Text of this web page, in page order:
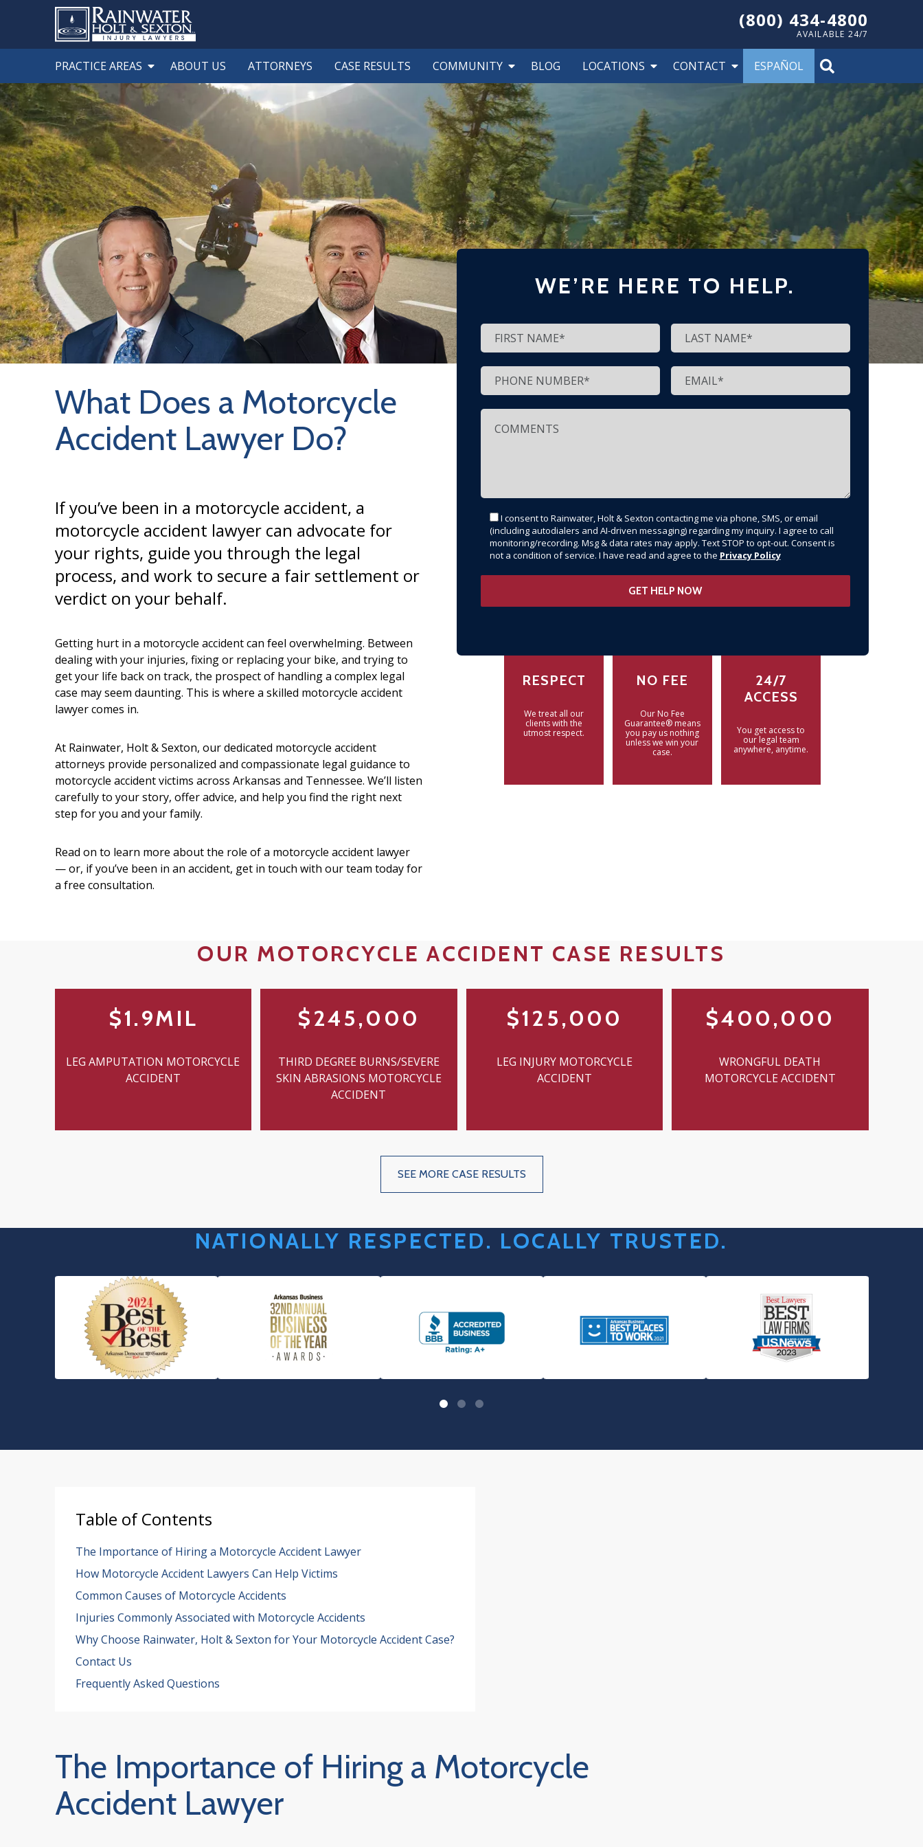
(800) 434-4800
AVAILABLE 24/7
PRACTICE AREAS ABOUT US ATTORNEYS CASE RESULTS COMMUNITY BLOG LOCATIONS CONTACT ESPAÑOL
What Does a Motorcycle
Accident Lawyer Do?
If you’ve been in a motorcycle accident, a
motorcycle accident lawyer can advocate for
your rights, guide you through the legal
process, and work to secure a fair settlement or
verdict on your behalf.
Getting hurt in a motorcycle accident can feel overwhelming. Between
dealing with your injuries, fixing or replacing your bike, and trying to
get your life back on track, the prospect of handling a complex legal
case may seem daunting. This is where a skilled motorcycle accident
lawyer comes in.
At Rainwater, Holt & Sexton, our dedicated motorcycle accident
attorneys provide personalized and compassionate legal guidance to
motorcycle accident victims across Arkansas and Tennessee. We’ll listen
carefully to your story, offer advice, and help you find the right next
step for you and your family.
Read on to learn more about the role of a motorcycle accident lawyer
— or, if you’ve been in an accident, get in touch with our team today for
a free consultation.
WE’RE HERE TO HELP.
I consent to Rainwater, Holt & Sexton contacting me via phone, SMS, or email
(including autodialers and AI-driven messaging) regarding my inquiry. I agree to call
monitoring/recording. Msg & data rates may apply. Text STOP to opt-out. Consent is
not a condition of service. I have read and agree to the Privacy Policy
RESPECT
We treat all our
clients with the
utmost respect.
NO FEE
Our No Fee
Guarantee® means
you pay us nothing
unless we win your
case.
24/7
ACCESS
You get access to
our legal team
anywhere, anytime.
OUR MOTORCYCLE ACCIDENT CASE RESULTS
$1.9MIL
LEG AMPUTATION MOTORCYCLE
ACCIDENT
$245,000
THIRD DEGREE BURNS/SEVERE
SKIN ABRASIONS MOTORCYCLE
ACCIDENT
$125,000
LEG INJURY MOTORCYCLE
ACCIDENT
$400,000
WRONGFUL DEATH
MOTORCYCLE ACCIDENT
SEE MORE CASE RESULTS
NATIONALLY RESPECTED. LOCALLY TRUSTED.
Table of Contents
The Importance of Hiring a Motorcycle Accident Lawyer
How Motorcycle Accident Lawyers Can Help Victims
Common Causes of Motorcycle Accidents
Injuries Commonly Associated with Motorcycle Accidents
Why Choose Rainwater, Holt & Sexton for Your Motorcycle Accident Case?
Contact Us
Frequently Asked Questions
The Importance of Hiring a Motorcycle
Accident Lawyer